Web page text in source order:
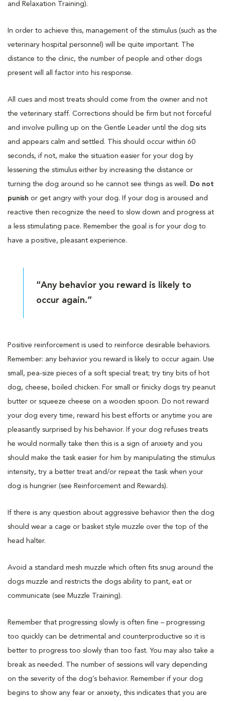
and Relaxation Training).
In order to achieve this, management of the stimulus (such as the
veterinary hospital personnel) will be quite important. The
distance to the clinic, the number of people and other dogs
present will all factor into his response.
All cues and most treats should come from the owner and not
the veterinary staff. Corrections should be firm but not forceful
and involve pulling up on the Gentle Leader until the dog sits
and appears calm and settled. This should occur within 60
seconds, if not, make the situation easier for your dog by
lessening the stimulus either by increasing the distance or
turning the dog around so he cannot see things as well. Do not
punish or get angry with your dog. If your dog is aroused and
reactive then recognize the need to slow down and progress at
a less stimulating pace. Remember the goal is for your dog to
have a positive, pleasant experience.
“Any behavior you reward is likely to
occur again.”
Positive reinforcement is used to reinforce desirable behaviors.
Remember: any behavior you reward is likely to occur again. Use
small, pea-size pieces of a soft special treat; try tiny bits of hot
dog, cheese, boiled chicken. For small or finicky dogs try peanut
butter or squeeze cheese on a wooden spoon. Do not reward
your dog every time, reward his best efforts or anytime you are
pleasantly surprised by his behavior. If your dog refuses treats
he would normally take then this is a sign of anxiety and you
should make the task easier for him by manipulating the stimulus
intensity, try a better treat and/or repeat the task when your
dog is hungrier (see Reinforcement and Rewards).
If there is any question about aggressive behavior then the dog
should wear a cage or basket style muzzle over the top of the
head halter.
Avoid a standard mesh muzzle which often fits snug around the
dogs muzzle and restricts the dogs ability to pant, eat or
communicate (see Muzzle Training).
Remember that progressing slowly is often fine – progressing
too quickly can be detrimental and counterproductive so it is
better to progress too slowly than too fast. You may also take a
break as needed. The number of sessions will vary depending
on the severity of the dog’s behavior. Remember if your dog
begins to show any fear or anxiety, this indicates that you are